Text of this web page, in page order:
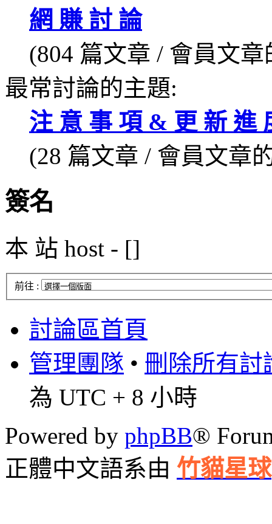
網 賺 討 論
(804 篇文章 / 會員文章
最常討論的主題:
注 意 事 項 & 更 新 進
(28 篇文章 / 會員文章
簽名
本 站 host - []
前往 :
討論區首頁
管理團隊 • 刪除所有討
為 UTC + 8 小時
Powered by phpBB®
正體中文語系由 竹貓星球